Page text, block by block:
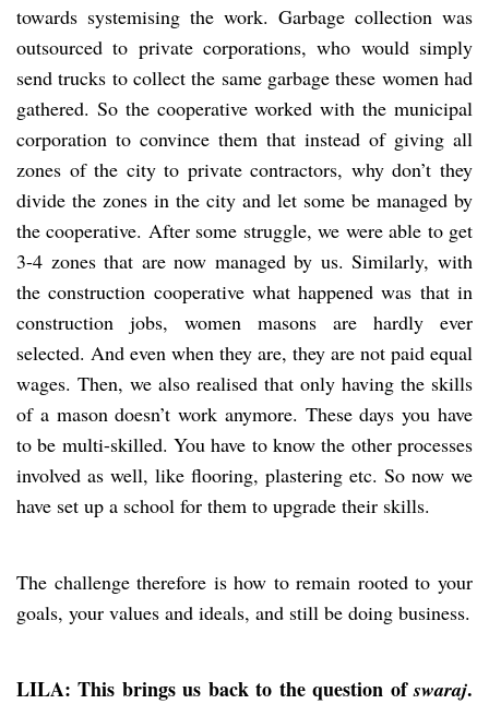
towards systemising the work. Garbage collection was
outsourced to private corporations, who would simply
send trucks to collect the same garbage these women had
gathered. So the cooperative worked with the municipal
corporation to convince them that instead of giving all
zones of the city to private contractors, why don’t they
divide the zones in the city and let some be managed by
the cooperative. After some struggle, we were able to get
3-4 zones that are now managed by us. Similarly, with
the construction cooperative what happened was that in
construction jobs, women masons are hardly ever
selected. And even when they are, they are not paid equal
wages. Then, we also realised that only having the skills
of a mason doesn’t work anymore. These days you have
to be multi-skilled. You have to know the other processes
involved as well, like flooring, plastering etc. So now we
have set up a school for them to upgrade their skills.
The challenge therefore is how to remain rooted to your
goals, your values and ideals, and still be doing business.
LILA: This brings us back to the question ofswaraj.